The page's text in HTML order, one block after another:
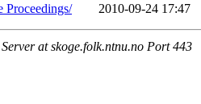
Proceedings/
2010-09-24 17:47
at skoge.folk.ntnu.no Port 443